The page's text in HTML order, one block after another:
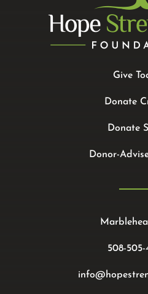
Give
Donate
Donate
Donor-
508-505-